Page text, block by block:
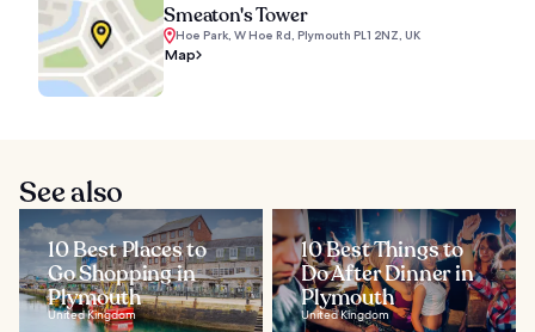
Smeaton's Tower
Hoe Park, W Hoe Rd, Plymouth PL1 2NZ, UK
Map
See also
10 Best Places to
Go Shopping in
Plymouth
United Kingdom
10 Best Things to
Do After Dinner in
Plymouth
United Kingdom